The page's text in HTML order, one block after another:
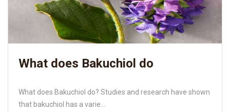
What does Bakuchiol do
What does Bakuchiol do? Studies and research have shown
that bakuchiol has a varie...